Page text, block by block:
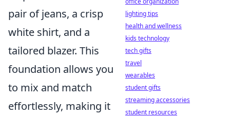
pair of jeans, a crisp
white shirt, and a
tailored blazer. This
foundation allows you
to mix and match
effortlessly, making it
lighting tips
health and wellness
kids technology
tech gifts
travel
wearables
student gifts
streaming accessories
student resources